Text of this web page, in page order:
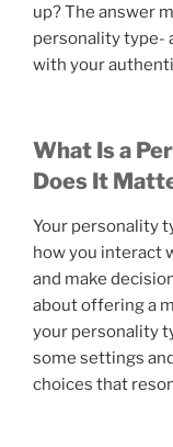
up? The answer
personality type-
with your
What Is a
Does It
Your personality
how you interact
and make
about offering a
your personality
some settings
choices that